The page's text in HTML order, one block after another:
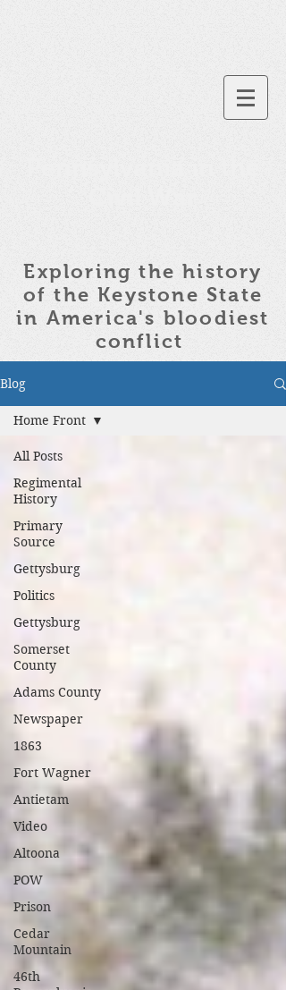
Exploring the history
of theKeystone State
in America's bloodiest
conflict
Blog
All Posts
Regimental
History
Primary
Source
Gettysburg
Politics
Gettysburg
Somerset
County
Adams County
Newspaper
1863
Fort Wagner
Antietam
Video
Altoona
POW
Prison
Cedar
Mountain
46th
Home Front